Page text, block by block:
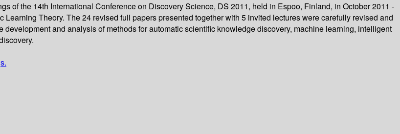
of the 14th International Conference on Discovery Science, DS 2011, held in Espoo, Finland, in October 2011 -
Theory. The 24 revised full papers presented together with 5 invited lectures were carefully revised and
and analysis of methods for automatic scientific knowledge discovery, machine learning, intelligent